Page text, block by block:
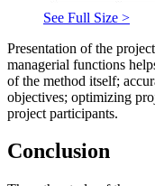
See Full Size >
Presentation of the
managerial functions
of the method itself;
objectives; optimizing
project participants.
Conclusion